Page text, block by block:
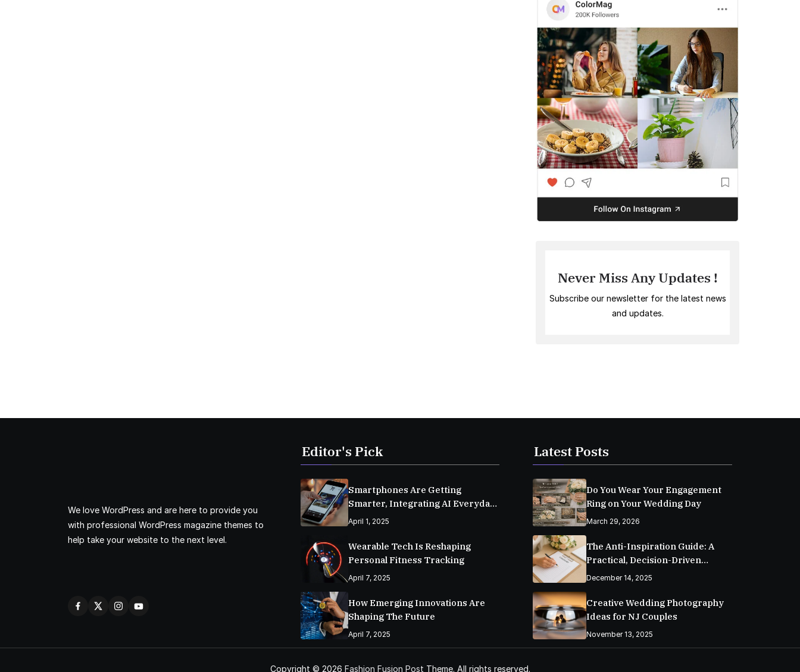
Never Miss Any Updates !
Subscribe our newsletter for the latest news
and updates.
We love WordPress and are here to provide you
with professional WordPress magazine themes to
help take your website to the next level.
Editor's Pick
Smartphones Are Getting
Smarter, Integrating AI Everyday
Life
April 1, 2025
Wearable Tech Is Reshaping
Personal Fitness Tracking
April 7, 2025
How Emerging Innovations Are
Shaping The Future
April 7, 2025
Latest Posts
Do You Wear Your Engagement
Ring on Your Wedding Day
March 29, 2026
The Anti-Inspiration Guide: A
Practical, Decision-Driven
Wedding Planning Checklist
December 14, 2025
Creative Wedding Photography
Ideas for NJ Couples
November 13, 2025
Copyright © 2026 Fashion Fusion Post Theme. All rights reserved.